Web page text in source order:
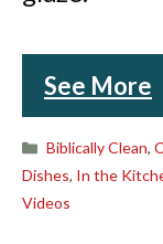
See More
Categories
Biblically Clean,
Dishes, In the
Videos